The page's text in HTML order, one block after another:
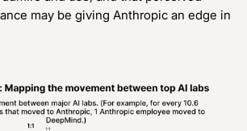
may be giving Anthropic an edge in